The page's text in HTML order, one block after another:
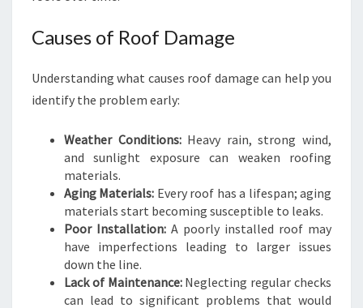
Y
N
Causes of Roof Damage
Understanding what causes roof damage can help you
identify the problem early:
Weather Conditions:Heavy rain, strong wind,
and sunlight exposure can weaken roofing
materials.
Aging Materials: Every roof has a lifespan; aging
materials start becoming susceptible to leaks.
Poor Installation: A poorly installed roof may
have imperfections leading to larger issues
down the line.
Lack of Maintenance:Neglecting regular checks
can lead to significant problems that would